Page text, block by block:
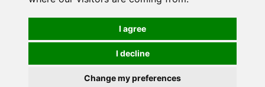
I agree
I decline
Change my preferences